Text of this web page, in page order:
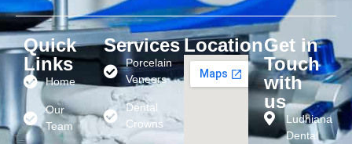
Quick
Links
Home
Our
Team
Services
Porcelain
Veneers
Dental
Crowns
LocationGet in
Touch
with
us
Ludhiana
Dental